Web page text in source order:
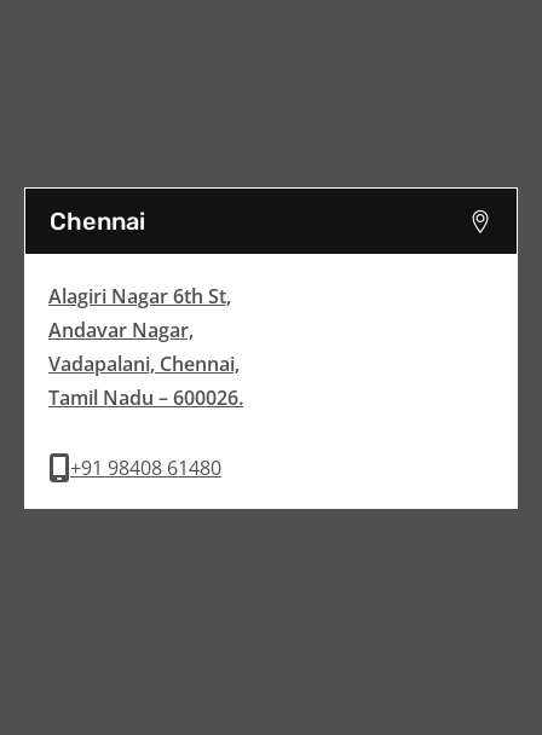
Chennai
Alagiri Nagar 6th St,
Andavar Nagar,
Vadapalani, Chennai,
Tamil Nadu – 600026.
+91 98408 61480